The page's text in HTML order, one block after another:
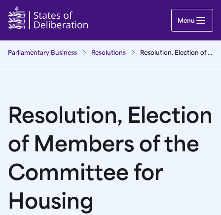
Resolution, Election of Members of the
Menu
Parliamentary Business Resolutions Resolution, Election of Members of the Committee for Housing
Resolution, Election
of Members of the
Committee for
Housing